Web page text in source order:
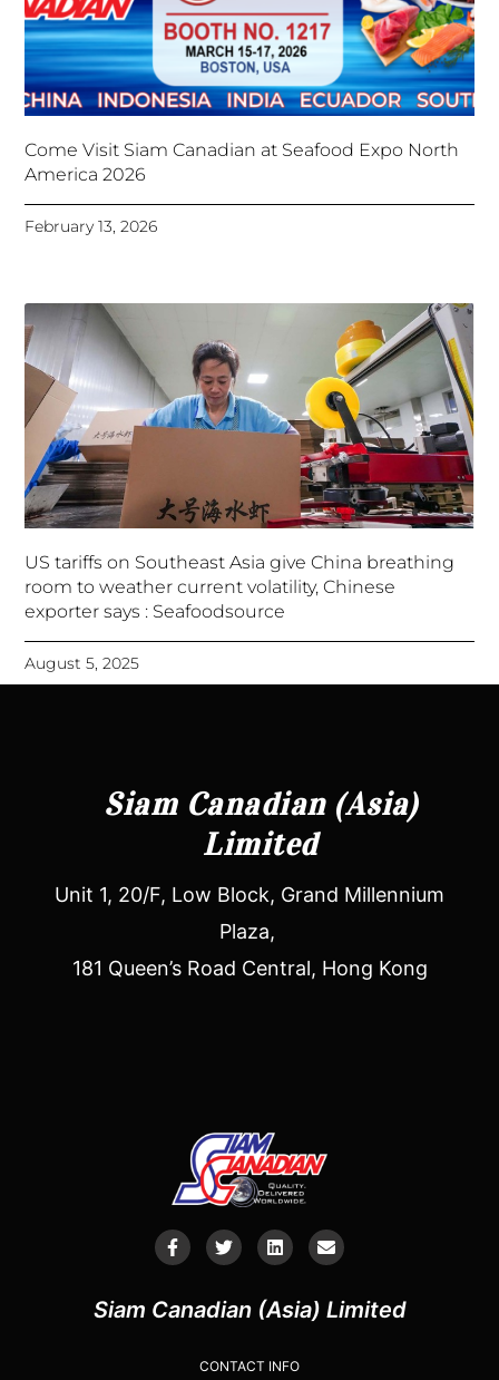
Come Visit Siam Canadian at Seafood Expo North
America 2026
February 13, 2026
US tariffs on Southeast Asia give China breathing
room to weather current volatility, Chinese
exporter says : Seafoodsource
August 5, 2025
Siam Canadian (Asia)
Limited
Unit 1, 20/F, Low Block, Grand Millennium
Plaza,
181 Queen’s Road Central, Hong Kong
Siam Canadian (Asia) Limited
CONTACT INFO